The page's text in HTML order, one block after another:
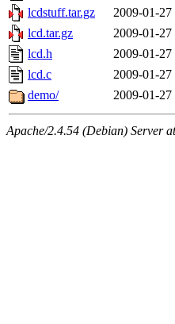
lcdstuff.tar.gz
2009-01-27
lcd.tar.gz
2009-01-27
lcd.h
2009-01-27
lcd.c
2009-01-27
demo/
2009-01-27
Apache/2.4.54 (Debian) Server